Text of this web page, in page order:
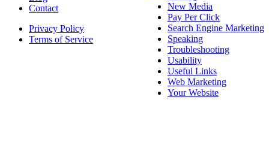
New Media
Pay Per Click
Search Engine Marketing
Speaking
Troubleshooting
Usability
Useful Links
Web Marketing
Your Website
Contact
Privacy Policy
Terms of Service